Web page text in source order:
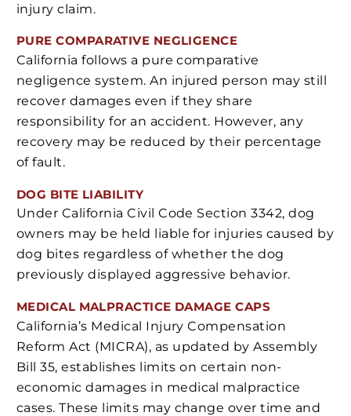
injury claim.
PURE COMPARATIVE NEGLIGENCE
California follows a pure comparative
negligence system. An injured person may still
recover damages even if they share
responsibility for an accident. However, any
recovery may be reduced by their percentage
of fault.
DOG BITE LIABILITY
Under California Civil Code Section 3342, dog
owners may be held liable for injuries caused by
dog bites regardless of whether the dog
previously displayed aggressive behavior.
MEDICAL MALPRACTICE DAMAGE CAPS
California’s Medical Injury Compensation
Reform Act (MICRA), as updated by Assembly
Bill 35, establishes limits on certain non-
economic damages in medical malpractice
cases. These limits may change over time and